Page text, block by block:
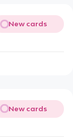
New cards
New cards